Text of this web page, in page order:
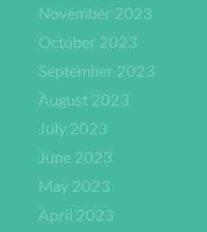
November 2023
October 2023
September 2023
August 2023
July 2023
June 2023
May 2023
April 2023